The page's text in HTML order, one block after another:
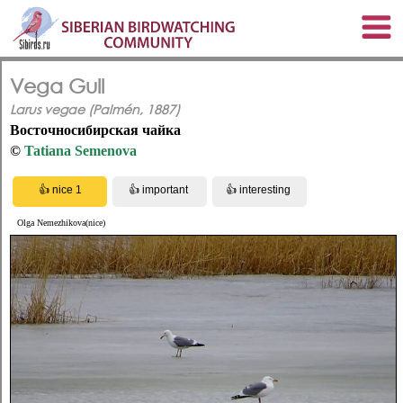
Vega Gull
Larus vegae (Palmén, 1887)
Восточносибирская чайка
© Tatiana Semenova
Olga Nemezhikova(nice)